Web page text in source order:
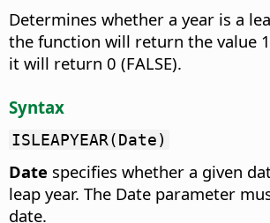
Determines whether a year is a
the function will return the value 1
it will return 0 (FALSE).
Syntax
ISLEAPYEAR(Date)
Date specifies whether a given
leap year. The Date parameter
date.